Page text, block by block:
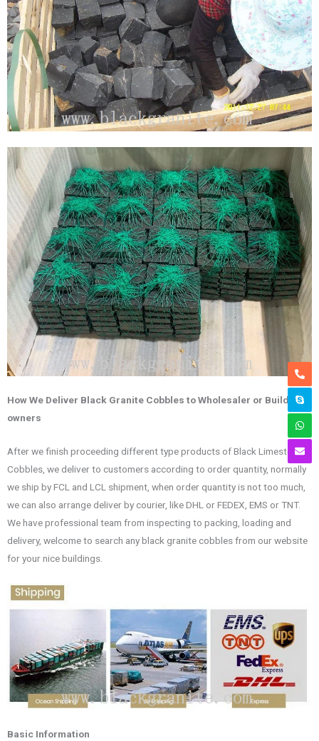
How We Deliver Black Granite Cobbles to Wholesaler or Building
owners
After we finish proceeding different type products of Black Limestone
Cobbles, we deliver to customers according to order quantity, normally
we ship by FCL and LCL shipment, when order quantity is not too much,
we can also arrange deliver by courier, like DHL or FEDEX, EMS or TNT.
We have professional team from inspecting to packing, loading and
delivery, welcome to search any black granite cobbles from our website
for your nice buildings.
Basic Information